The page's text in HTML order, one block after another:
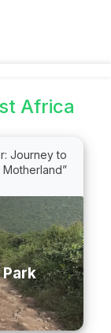
Africa
Journey to
Motherland”
&